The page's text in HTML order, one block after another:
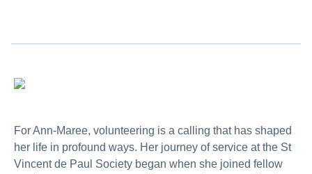
For Ann-Maree, volunteering is a calling that has shaped
her life in profound ways. Her journey of service at the St
Vincent de Paul Society began when she joined fellow